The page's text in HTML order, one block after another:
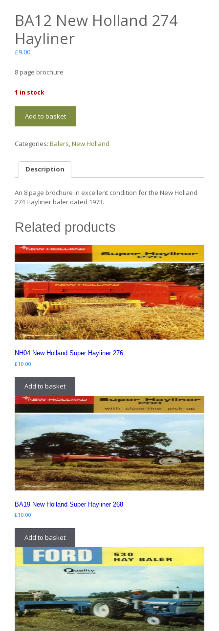
BA12 New Holland 274
Hayliner
£9.00
8 page brochure
1 in stock
New
Holland
Hayliner
Add to basket
Categories: Balers,New Holland
Description
An 8 page brochure in excellent condition for the New Holland
274 Hayliner baler dated 1973.
Related products
NH04 New Holland Super Hayliner 276
£10.00
Add to basket
BA19 New Holland Super Hayliner 268
£10.00
Add to basket